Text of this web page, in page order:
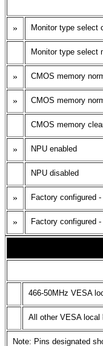
» Monitor type select
Monitor type select
» CMOS memory
» CMOS memory
CMOS memory
» NPU enabled
NPU disabled
» Factory configured
» Factory configured
466-50MHz VESA
All other VESA local
Note: Pins designated